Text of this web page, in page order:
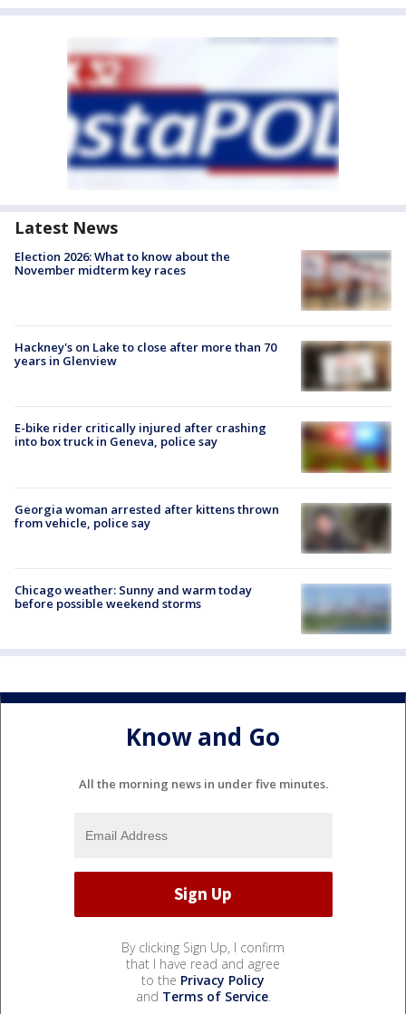
Latest News
Election 2026: What to know about the
November midterm key races
Hackney's on Lake to close after more than 70
years in Glenview
E-bike rider critically injured after crashing
into box truck in Geneva, police say
Georgia woman arrested after kittens thrown
from vehicle, police say
Chicago weather: Sunny and warm today
before possible weekend storms
Know and Go
All the morning news in under five minutes.
By clicking Sign Up, I confirm
that I have read and agree
to the Privacy Policy
and Terms of Service.